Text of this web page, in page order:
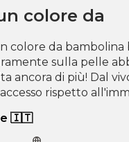
colore da
colore da bambolina
sulla pelle
ancora di più! Dal
rispetto
🇮🇹